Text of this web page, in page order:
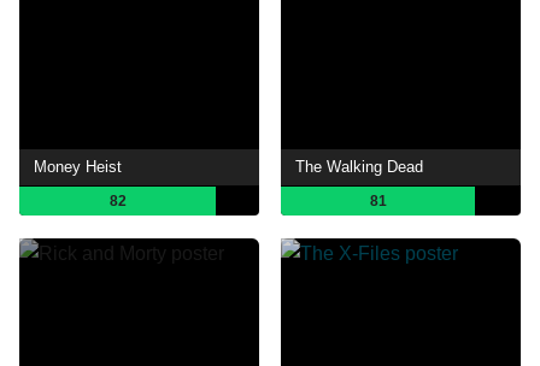
Money Heist
82
The Walking Dead
81